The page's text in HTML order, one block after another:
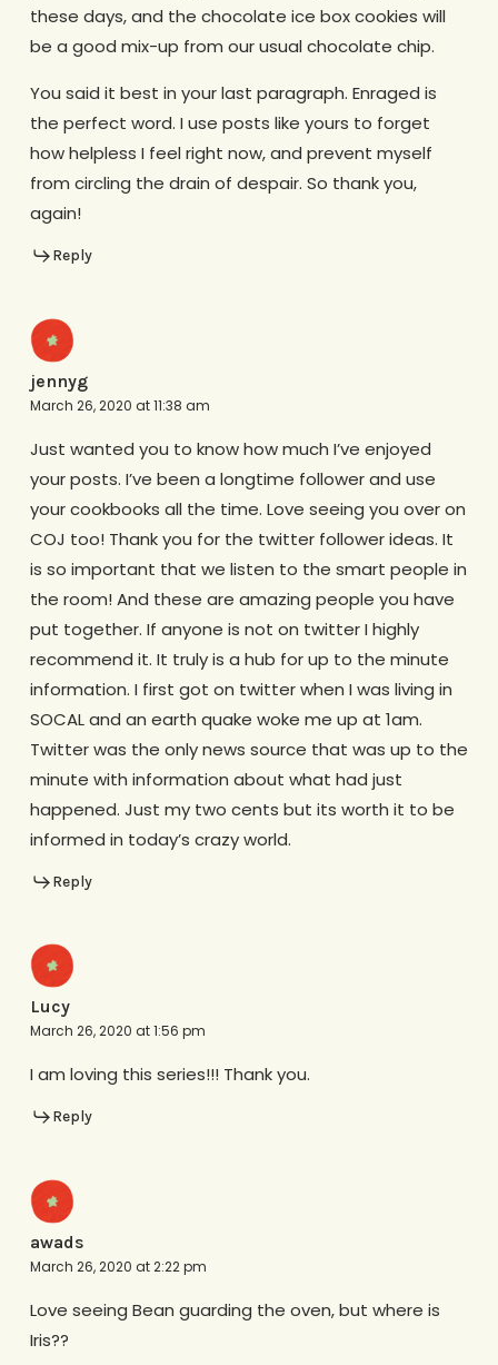
these days, and the chocolate ice box cookies will
be a good mix-up from our usual chocolate chip.
You said it best in your last paragraph. Enraged is
the perfect word. I use posts like yours to forget
how helpless I feel right now, and prevent myself
from circling the drain of despair. So thank you,
again!
Reply
jennyg
March 26, 2020 at 11:38 am
Just wanted you to know how much I’ve enjoyed
your posts. I’ve been a longtime follower and use
your cookbooks all the time. Love seeing you over on
COJ too! Thank you for the twitter follower ideas. It
is so important that we listen to the smart people in
the room! And these are amazing people you have
put together. If anyone is not on twitter I highly
recommend it. It truly is a hub for up to the minute
information. I first got on twitter when I was living in
SOCAL and an earth quake woke me up at 1am.
Twitter was the only news source that was up to the
minute with information about what had just
happened. Just my two cents but its worth it to be
informed in today’s crazy world.
Reply
Lucy
March 26, 2020 at 1:56 pm
I am loving this series!!! Thank you.
Reply
awads
March 26, 2020 at 2:22 pm
Love seeing Bean guarding the oven, but where is
Iris??